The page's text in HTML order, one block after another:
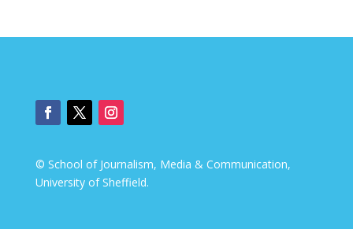
© School of Journalism, Media & Communication,
University of Sheffield.